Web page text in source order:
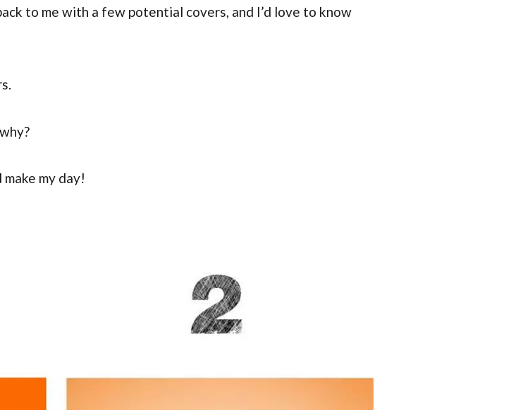
to me with a few potential covers, and I’d love to know
my day!